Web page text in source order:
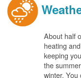
About half
heating
keeping
the
winter.